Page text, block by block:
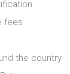
fees
the country